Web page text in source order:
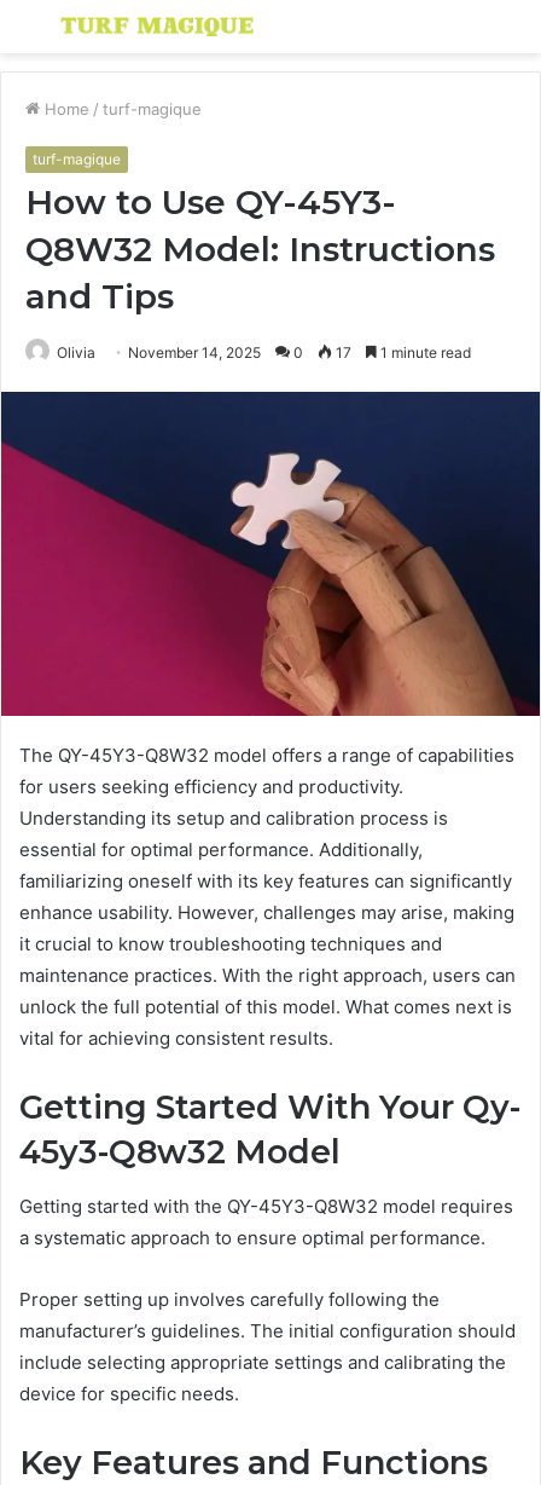
Menu
Home / turf-magique
turf-magique
How to Use QY-45Y3-
Q8W32 Model: Instructions
and Tips
Olivia November 14, 2025 0 17 1 minute read
The QY-45Y3-Q8W32 model offers a range of capabilities
for users seeking efficiency and productivity.
Understanding its setup and calibration process is
essential for optimal performance. Additionally,
familiarizing oneself with its key features can significantly
enhance usability. However, challenges may arise, making
it crucial to know troubleshooting techniques and
maintenance practices. With the right approach, users can
unlock the full potential of this model. What comes next is
vital for achieving consistent results.
Getting Started With Your Qy-
45y3-Q8w32 Model
Getting started with the QY-45Y3-Q8W32 model requires
a systematic approach to ensure optimal performance.
Proper setting up involves carefully following the
manufacturer’s guidelines. The initial configuration should
include selecting appropriate settings and calibrating the
device for specific needs.
Key Features and Functions